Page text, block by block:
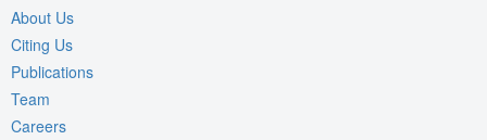
About Us
Citing Us
Publications
Team
Careers